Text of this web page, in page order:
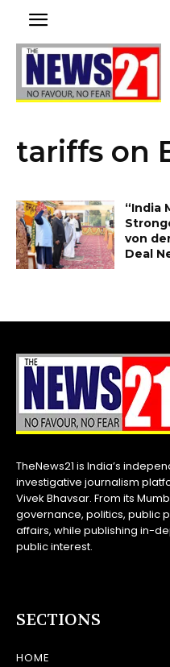
tariffs on
“India
von
Deal
TheNews21 is India’s
investigative journalism
Vivek Bhavsar. From its
governance, politics, public
affairs, while publishing in-
public interest.
SECTIONS
HOME